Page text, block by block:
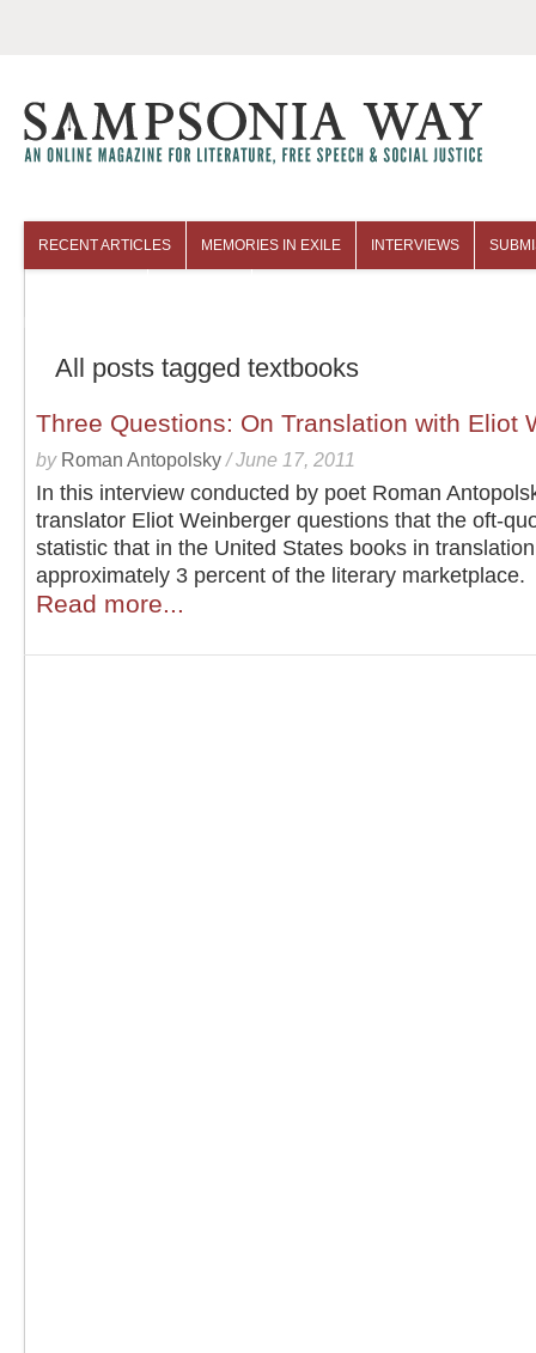
RECENT ARTICLES MEMORIES IN EXILE INTERVIEWS
All posts tagged textbooks
Three Questions: On Translation with Eliot
by Roman Antopolsky /June 17, 2011
In this interview conducted by poet Roman
translator Eliot Weinberger questions that the oft-
statistic that in the United States books in
approximately 3 percent of the literary marketplace.
Read more...